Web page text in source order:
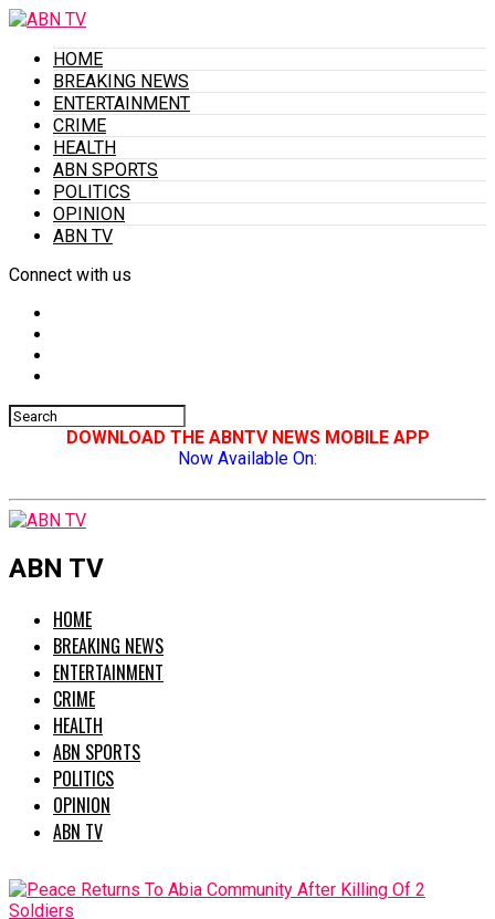
HOME
BREAKING NEWS
ENTERTAINMENT
CRIME
HEALTH
ABN SPORTS
POLITICS
OPINION
ABN TV
Connect with us
DOWNLOAD THE ABNTV NEWS MOBILE APP
Now Available On:
ABN TV
HOME
BREAKING NEWS
ENTERTAINMENT
CRIME
HEALTH
ABN SPORTS
POLITICS
OPINION
ABN TV